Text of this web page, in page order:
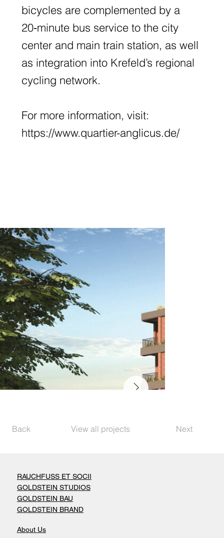
bicycles are complemented by a
20‑minute bus service to the city
center and main train station, as well
as integration into Krefeld’s regional
cycling network.
For more information, visit:
https://www.quartier-anglicus.de/
Back View all projects Next
RAUCHFUSS ET SOCII
GOLDSTEIN STUDIOS
GOLDSTEIN BAU
GOLDSTEIN BRAND
About Us